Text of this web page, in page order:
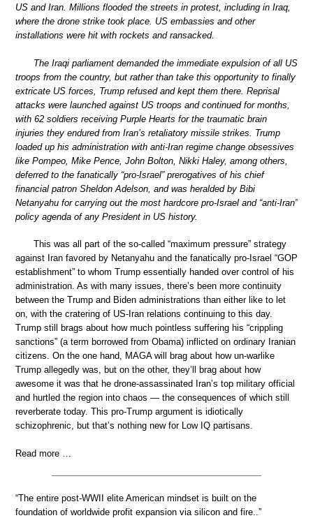
US and Iran. Millions flooded the streets in protest, including in Iraq,
where the drone strike took place. US embassies and other
installations were hit with rockets and ransacked.
The Iraqi parliament demanded the immediate expulsion of all US
troops from the country, but rather than take this opportunity to finally
extricate US forces, Trump refused and kept them there. Reprisal
attacks were launched against US troops and continued for months,
with 62 soldiers receiving Purple Hearts for the traumatic brain
injuries they endured from Iran’s retaliatory missile strikes. Trump
loaded up his administration with anti-Iran regime change obsessives
like Pompeo, Mike Pence, John Bolton, Nikki Haley, among others,
deferred to the fanatically “pro-Israel” prerogatives of his chief
financial patron Sheldon Adelson, and was heralded by Bibi
Netanyahu for carrying out the most hardcore pro-Israel and “anti-Iran”
policy agenda of any President in US history.
This was all part of the so-called “maximum pressure” strategy
against Iran favored by Netanyahu and the fanatically pro-Israel “GOP
establishment” to whom Trump essentially handed over control of his
administration. As with many issues, there’s been more continuity
between the Trump and Biden administrations than either like to let
on, with the cratering of US-Iran relations continuing to this day.
Trump still brags about how much pointless suffering his “crippling
sanctions” (a term borrowed from Obama) inflicted on ordinary Iranian
citizens. On the one hand, MAGA will brag about how un-warlike
Trump allegedly was, but on the other, they’ll brag about how
awesome it was that he drone-assassinated Iran’s top military official
and hurtled the region into chaos — the consequences of which still
reverberate today. This pro-Trump argument is idiotically
schizophrenic, but that’s nothing new for Low IQ partisans.
Read more …
“The entire post-WWII elite American mindset is built on the
foundation of worldwide profit expansion via silicon and fire..”